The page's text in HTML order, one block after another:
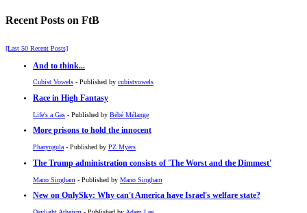
Recent Posts on FtB
[Last 50 Recent Posts]
And to think...
Cubist Vowels - Published by cubistvowels
Race in High Fantasy
Life's a Gas - Published by Bébé Mélange
More prisons to hold the innocent
Pharyngula - Published by PZ Myers
The Trump administration consists of 'The Worst and the Dimmest'
Mano Singham - Published by Mano Singham
New on OnlySky: Why can't America have Israel's welfare state?